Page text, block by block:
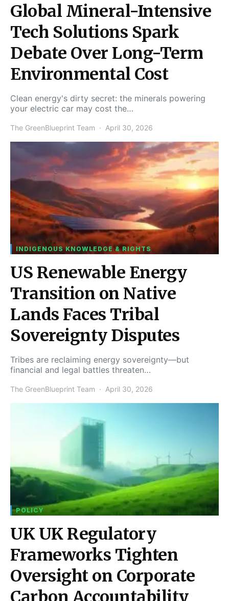
Global Mineral-Intensive
Tech Solutions Spark
Debate Over Long-Term
Environmental Cost
Clean energy's dirty secret: the minerals powering
your electric car may cost the…
The GreenBlueprint Team April 30, 2026
INDIGENOUS KNOWLEDGE & RIGHTS
US Renewable Energy
Transition on Native
Lands Faces Tribal
Sovereignty Disputes
Tribes are reclaiming energy sovereignty—but
financial and legal battles threaten…
The GreenBlueprint Team April 30, 2026
POLICY
UK UK Regulatory
Frameworks Tighten
Oversight on Corporate
Carbon Accountability